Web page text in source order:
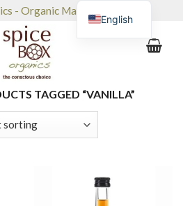
- Organic Market & Café
TAGGED “VANILLA”
English